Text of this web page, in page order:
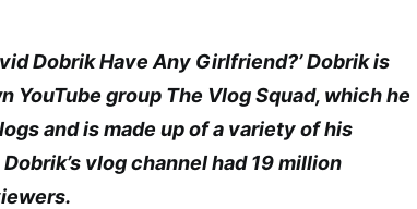
Dobrik Have Any Girlfriend?’ Dobrik is
YouTube group The Vlog Squad, which he
and is made up of a variety of his
vlog channel had 19 million